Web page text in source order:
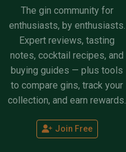
The gin community for
enthusiasts, by enthusiasts.
Expert reviews, tasting
notes, cocktail recipes, and
buying guides — plus tools
to compare gins, track your
collection, and earn rewards.
Join Free